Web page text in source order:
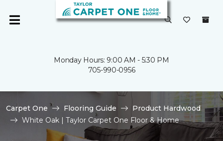
Monday Hours: 9:00 AM - 5:30 PM
705-990-0956
Carpet One Flooring Guide
Product Hardwood
White Oak | Taylor Carpet One Floor & Home